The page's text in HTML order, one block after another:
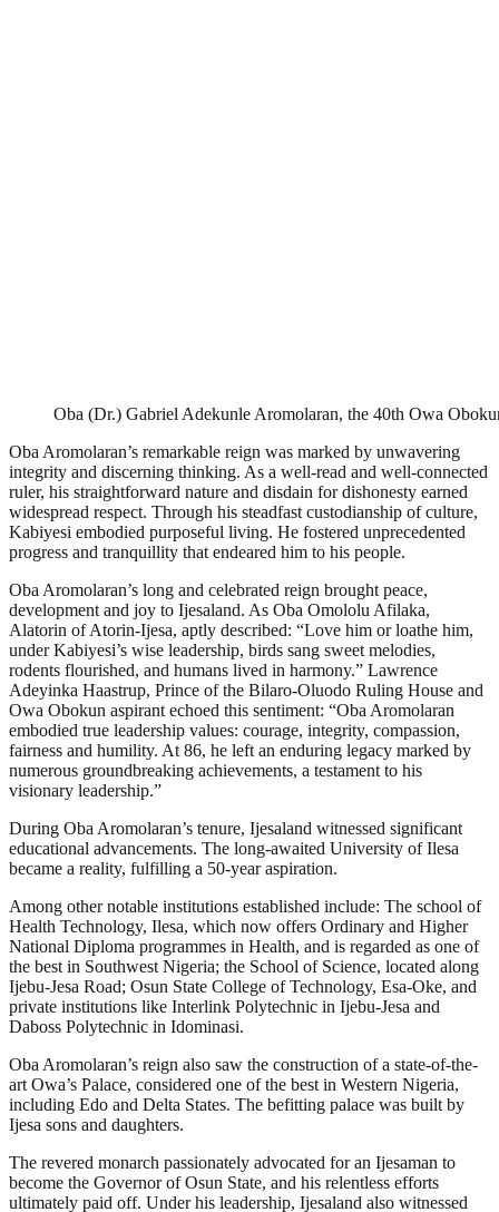
Oba (Dr.) Gabriel Adekunle Aromolaran, the 40th Owa
Oba Aromolaran’s remarkable reign was marked by unwavering
integrity and discerning thinking. As a well-read and well-connected
ruler, his straightforward nature and disdain for dishonesty earned
widespread respect. Through his steadfast custodianship of culture,
Kabiyesi embodied purposeful living. He fostered unprecedented
progress and tranquillity that endeared him to his people.
Oba Aromolaran’s long and celebrated reign brought peace,
development and joy to Ijesaland. As Oba Omololu Afilaka,
Alatorin of Atorin-Ijesa, aptly described: “Love him or loathe him,
under Kabiyesi’s wise leadership, birds sang sweet melodies,
rodents flourished, and humans lived in harmony.” Lawrence
Adeyinka Haastrup, Prince of the Bilaro-Oluodo Ruling House and
Owa Obokun aspirant echoed this sentiment: “Oba Aromolaran
embodied true leadership values: courage, integrity, compassion,
fairness and humility. At 86, he left an enduring legacy marked by
numerous groundbreaking achievements, a testament to his
visionary leadership.”
During Oba Aromolaran’s tenure, Ijesaland witnessed significant
educational advancements. The long-awaited University of Ilesa
became a reality, fulfilling a 50-year aspiration.
Among other notable institutions established include: The school of
Health Technology, Ilesa, which now offers Ordinary and Higher
National Diploma programmes in Health, and is regarded as one of
the best in Southwest Nigeria; the School of Science, located along
Ijebu-Jesa Road; Osun State College of Technology, Esa-Oke, and
private institutions like Interlink Polytechnic in Ijebu-Jesa and
Daboss Polytechnic in Idominasi.
Oba Aromolaran’s reign also saw the construction of a state-of-the-
art Owa’s Palace, considered one of the best in Western Nigeria,
including Edo and Delta States. The befitting palace was built by
Ijesa sons and daughters.
The revered monarch passionately advocated for an Ijesaman to
become the Governor of Osun State, and his relentless efforts
ultimately paid off. Under his leadership, Ijesaland also witnessed